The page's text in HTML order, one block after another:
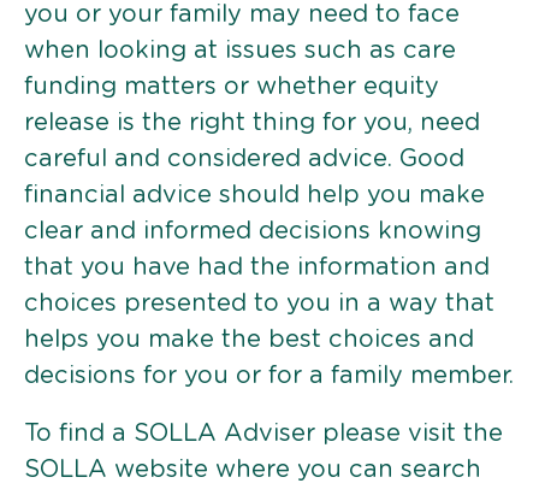
you or your family may need to face
when looking at issues such as care
funding matters or whether equity
release is the right thing for you, need
careful and considered advice. Good
financial advice should help you make
clear and informed decisions knowing
that you have had the information and
choices presented to you in a way that
helps you make the best choices and
decisions for you or for a family member.
To find a SOLLA Adviser please visit the
SOLLA website where you can search